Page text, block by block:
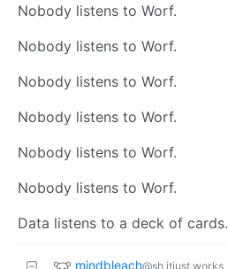
Nobody listens to Worf.
Nobody listens to Worf.
Nobody listens to Worf.
Nobody listens to Worf.
Nobody listens to Worf.
Nobody listens to Worf.
Data listens to a deck of cards.
mindbleach@sh.itjust.works